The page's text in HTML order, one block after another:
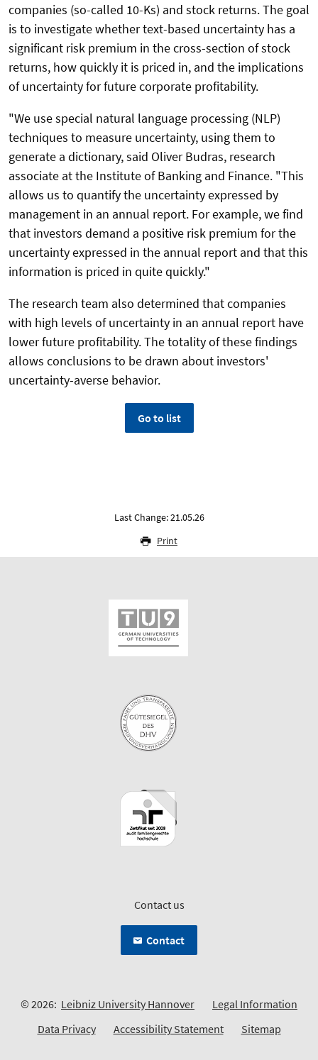
companies (so-called 10-Ks) and stock returns. The goal
is to investigate whether text-based uncertainty has a
significant risk premium in the cross-section of stock
returns, how quickly it is priced in, and the implications
of uncertainty for future corporate profitability.
"We use special natural language processing (NLP)
techniques to measure uncertainty, using them to
generate a dictionary, said Oliver Budras, research
associate at the Institute of Banking and Finance. "This
allows us to quantify the uncertainty expressed by
management in an annual report. For example, we find
that investors demand a positive risk premium for the
uncertainty expressed in the annual report and that this
information is priced in quite quickly."
The research team also determined that companies
with high levels of uncertainty in an annual report have
lower future profitability. The totality of these findings
allows conclusions to be drawn about investors'
uncertainty-averse behavior.
Go to list
Last Change: 21.05.26
Print
Contact us
Contact
© 2026: Leibniz University Hannover
Legal Information
Data Privacy
Accessibility Statement Sitemap